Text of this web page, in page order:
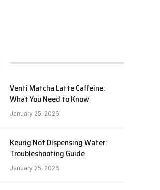
Venti Matcha Latte Caffeine:
What You Need to Know
January 25, 2026
Keurig Not Dispensing Water:
Troubleshooting Guide
January 25, 2026